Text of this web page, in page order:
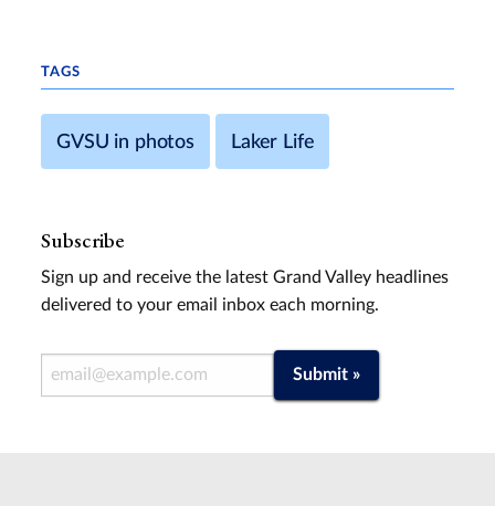
TAGS
GVSU in photos Laker Life
Subscribe
Sign up and receive the latest Grand Valley headlines
delivered to your email inbox each morning.
Email Address Submit »